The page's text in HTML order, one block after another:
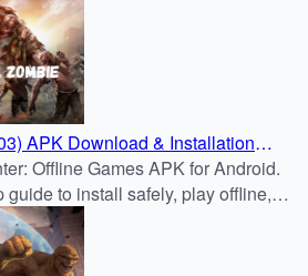
& Installation
Offline Games APK for Android.
guide to install safely, play offline,
with powerful weapons.